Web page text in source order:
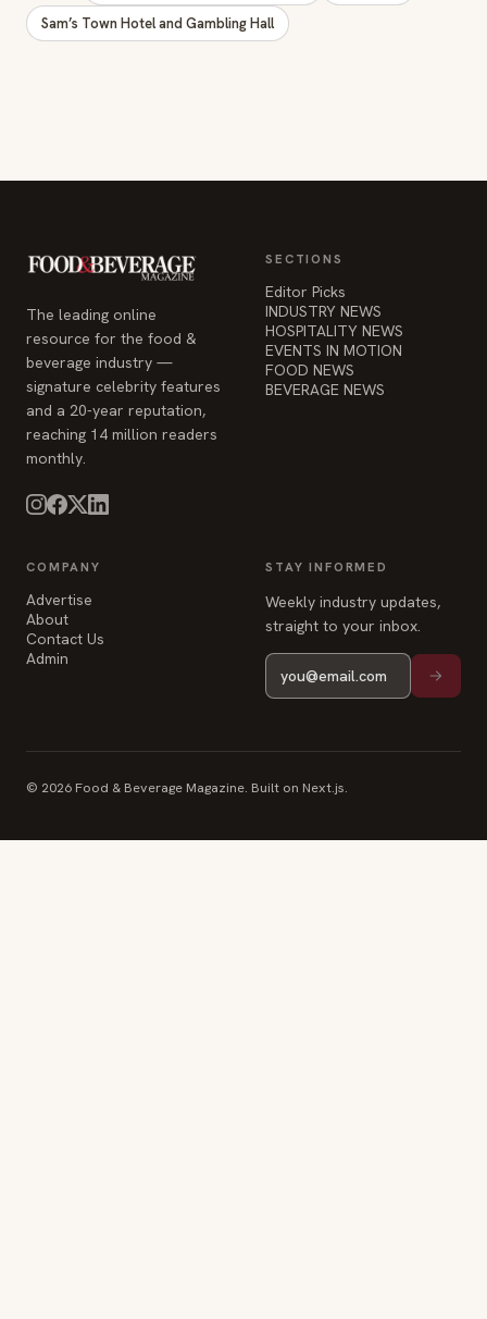
Sam’s Town Hotel and Gambling Hall
The leading online
resource for the food &
beverage industry —
signature celebrity features
and a 20-year reputation,
reaching 14 million readers
monthly.
SECTIONS
Editor Picks
INDUSTRY NEWS
HOSPITALITY NEWS
EVENTS IN MOTION
FOOD NEWS
BEVERAGE NEWS
COMPANY
Advertise
About
Contact Us
Admin
STAY INFORMED
Weekly industry updates,
straight to your inbox.
© 2026 Food & Beverage Magazine. Built on Next.js.